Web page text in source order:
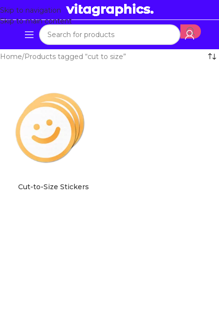
Skip to navigation
Skip to main content
Home Products tagged “cut to size”
Cut-to-Size Stickers